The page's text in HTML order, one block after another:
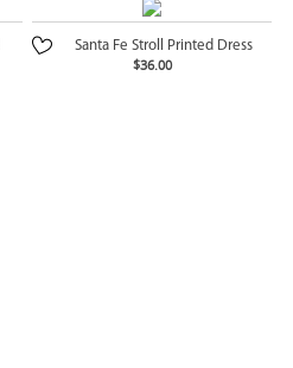
Santa Fe Stroll Printed Dress
$36.00